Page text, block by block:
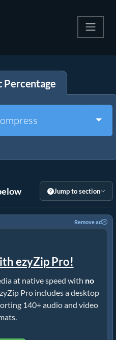
Percentage
Jump to section
Remove ad
ezyZip Pro!
at native speed with no
Pro includes a desktop
140+ audio and video